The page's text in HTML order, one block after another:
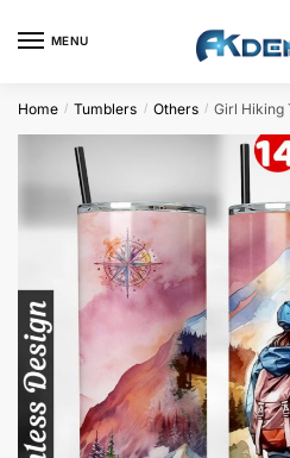
MENU
Home / Tumblers / Others / Girl Hiking